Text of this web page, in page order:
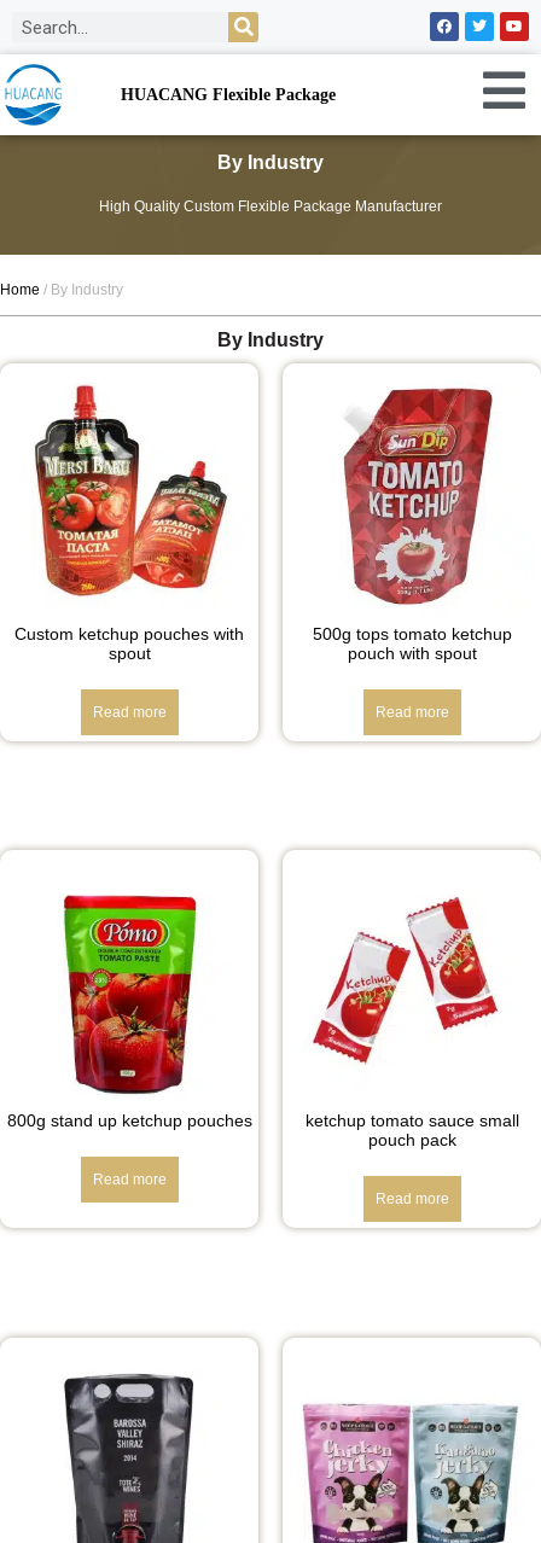
HUACANG Flexible Package
By Industry
High Quality Custom Flexible Package Manufacturer
Home / By Industry
By Industry
Custom ketchup pouches with
spout
Read more
500g tops tomato ketchup
pouch with spout
Read more
800g stand up ketchup pouches
Read more
ketchup tomato sauce small
pouch pack
Read more